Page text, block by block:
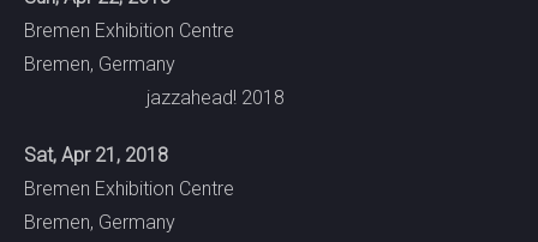
Bremen Exhibition Centre
Bremen, Germany
jazzahead! 2018
Sat, Apr 21, 2018
Bremen Exhibition Centre
Bremen, Germany